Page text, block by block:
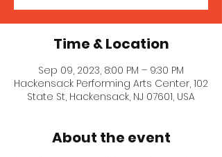
Time & Location
Sep 09, 2023, 8:00 PM – 9:30 PM
Hackensack Performing Arts Center, 102
State St, Hackensack, NJ 07601, USA
About the event